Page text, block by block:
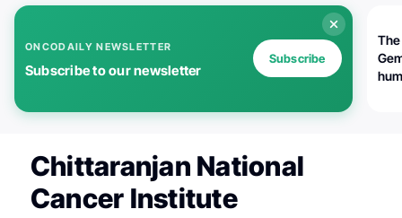
ONCODAILY NEWSLETTER
Subscribe to our newsletter
Subscribe
Chittaranjan National
Cancer Institute